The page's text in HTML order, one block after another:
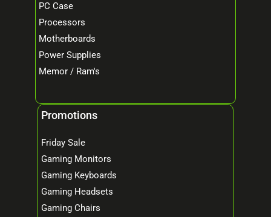
PC Case
Processors
Motherboards
Power Supplies
Memor / Ram's
Promotions
Friday Sale
Gaming Monitors
Gaming Keyboards
Gaming Headsets
Gaming Chairs